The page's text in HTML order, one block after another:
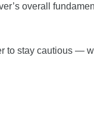
overall
to stay cautious —